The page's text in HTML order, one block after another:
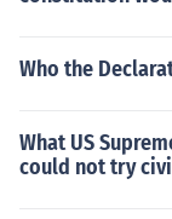
Who the
What US
could not try